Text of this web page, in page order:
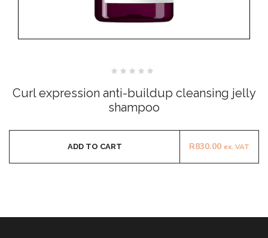
out
of
5
Curl expression anti-buildup cleansing jelly
shampoo
R830.00 ex. VAT
ADD TO CART